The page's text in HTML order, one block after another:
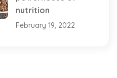
nutrition
February 19, 2022